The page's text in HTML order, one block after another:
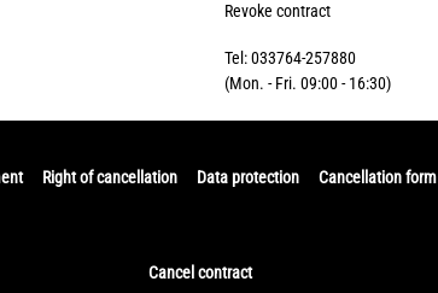
Revoke contract
Tel: 033764-257880
(Mon. - Fri. 09:00 - 16:30)
Right of cancellation Data protection Cancellation form
Cancel contract